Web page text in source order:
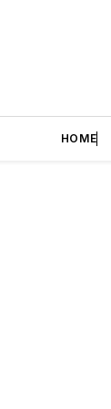
HOME